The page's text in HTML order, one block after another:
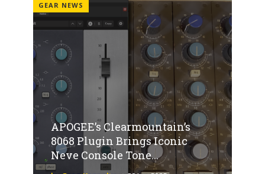
GEAR NEWS
APOGEE’s Clearmountain’s
8068 Plugin Brings Iconic
Neve Console Tone...